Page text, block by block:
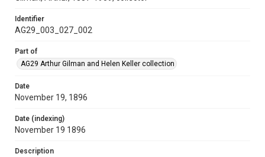
Identifier
AG29_003_027_002
Part of
AG29 Arthur Gilman and Helen Keller collection
Date
November 19, 1896
Date (indexing)
November 19 1896
Description